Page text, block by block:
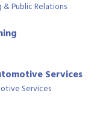
Public Relations
Services
Services